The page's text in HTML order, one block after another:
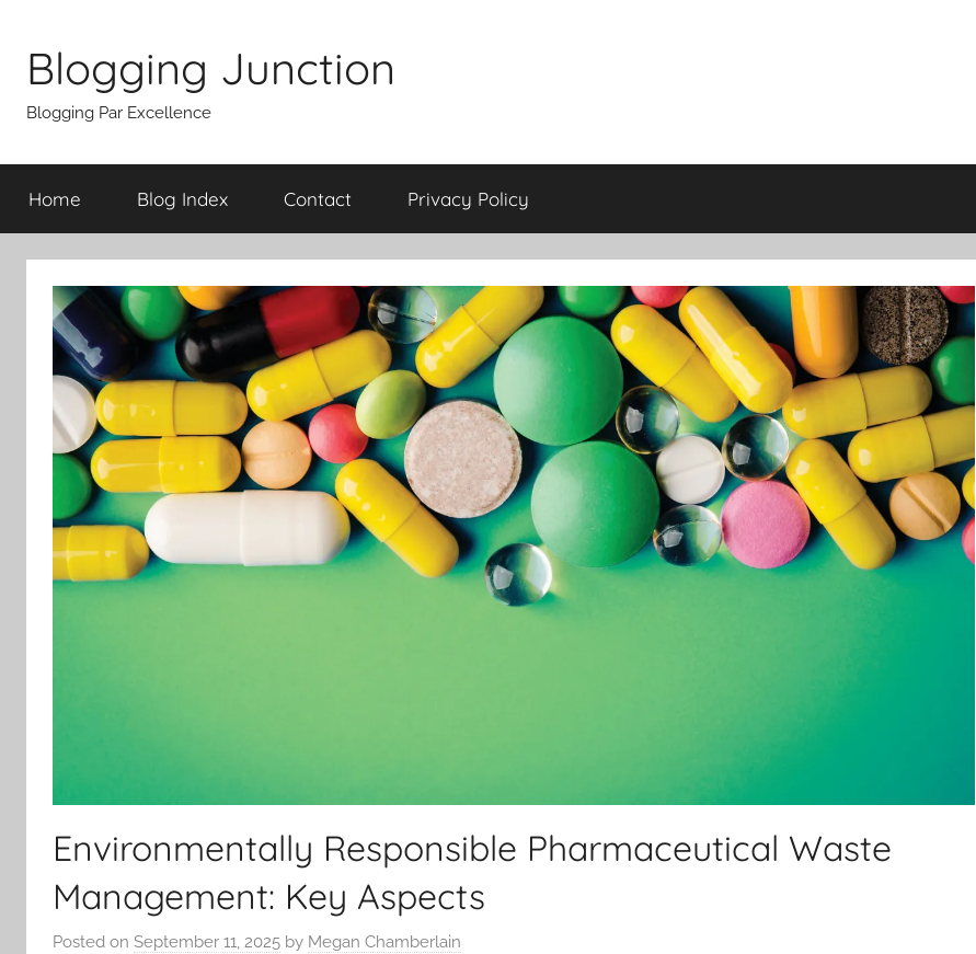
contentBlogging Junction
Blogging Par Excellence
Home Blog Index Contact Privacy Policy
Environmentally Responsible Pharmaceutical Waste
Management: Key Aspects
Posted on September 11, 2025 by Megan Chamberlain